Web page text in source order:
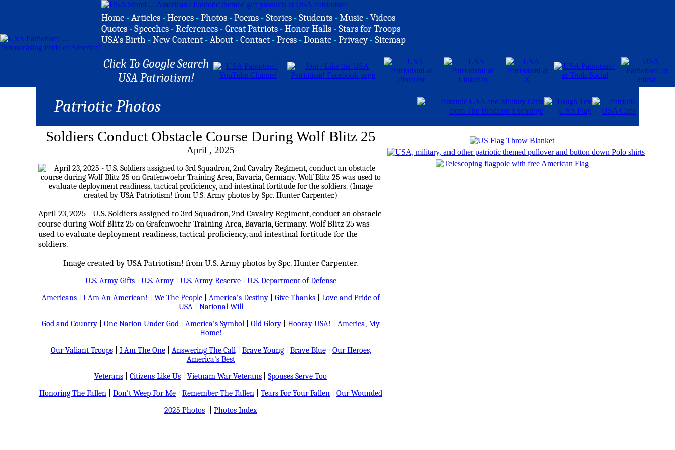
Home -Articles -Heroes -Photos -Poems -Stories -Students -Music -Videos
Quotes -Speeches -References -Great Patriots -Honor Halls -Stars for Troops
USA's Birth -New Content -About -Contact -Press -Donate -Privacy -Sitemap
Click To Google Search
USA Patriotism!
Patriotic Photos
Soldiers Conduct Obstacle Course During Wolf Blitz 25
April , 2025
April 23, 2025 - U.S. Soldiers assigned to 3rd Squadron, 2nd Cavalry Regiment, conduct an obstacle
course during Wolf Blitz 25 on Grafenwoehr Training Area, Bavaria, Germany. Wolf Blitz 25 was
used to evaluate deployment readiness, tactical proficiency, and intestinal fortitude for the
soldiers.
Image created by USA Patriotism! from U.S. Army photos by Spc. Hunter Carpenter.
U.S. Army Gifts| U.S. Army| U.S. Army Reserve| U.S. Department of Defense
Americans
I Am An American! We The People America's Destiny Give Thanks
Love and Pride of
USA| National Will
God and Country
One Nation Under God America's Symbol Old Glory Hooray USA!
America, My
Home!
Our Valiant Troops| I Am The One| Answering The Call| Brave Young| Brave Blue| Our Heroes,
America's Best
Veterans
Citizens Like Us Vietnam War Veterans
Spouses Serve Too
Honoring The Fallen
Don't Weep For Me Remember The Fallen Tears For Your Fallen
Our Wounded
2025 Photos
Photos Index